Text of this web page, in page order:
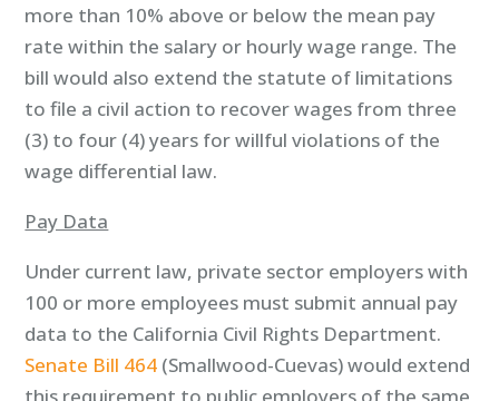
more than 10% above or below the mean pay
rate within the salary or hourly wage range. The
bill would also extend the statute of limitations
to file a civil action to recover wages from three
(3) to four (4) years for willful violations of the
wage differential law.
Pay Data
Under current law, private sector employers with
100 or more employees must submit annual pay
data to the California Civil Rights Department.
Senate Bill 464 (Smallwood-Cuevas) would extend